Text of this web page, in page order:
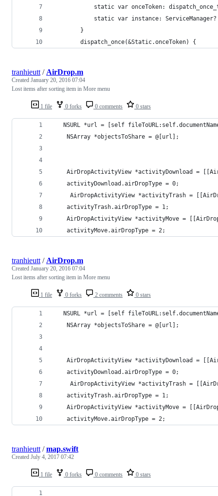
static var onceToken:
static var instance: ServiceManager?
        }
        dispatch_once(&Static.onceToken) {
1 file 0 forks 0 comments 0 stars
tranhieutt / AirDrop.m
Created January 20, 2016 07:04
Lost items after sorting item in More menu
NSURL *url = [self
    NSArray *objectsToShare = @[url];
AirDropActivityView *activityDownload =
    activityDownload.airDropType = 0;
AirDropActivityView *activityTrash =
    activityTrash.airDropType = 1;
AirDropActivityView *activityMove =
    activityMove.airDropType = 2;
1 file 0 forks 2 comments 0 stars
tranhieutt / AirDrop.m
Created January 20, 2016 07:04
Lost items after sorting item in More menu
NSURL *url = [self
    NSArray *objectsToShare = @[url];
AirDropActivityView *activityDownload =
    activityDownload.airDropType = 0;
AirDropActivityView *activityTrash =
    activityTrash.airDropType = 1;
AirDropActivityView *activityMove =
    activityMove.airDropType = 2;
1 file 0 forks 0 comments 0 stars
tranhieutt /map.swift
Created July 4, 2017 07:42